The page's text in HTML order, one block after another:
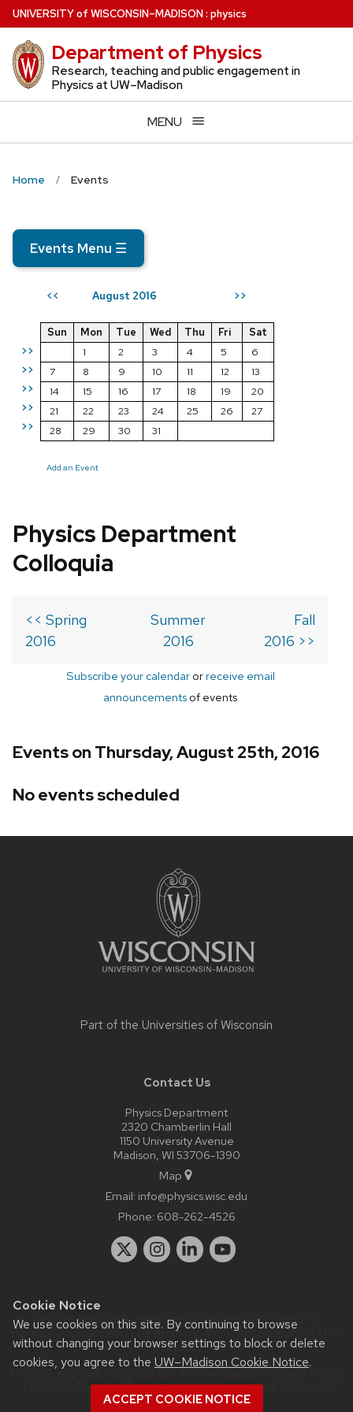
Cookie Notice
We use cookies on this site. By continuing to browse
without changing your browser settings to block or delete
cookies, you agree to the UW–Madison Cookie Notice.
ACCEPT COOKIE NOTICE
Skip
to
main
content
UNIVERSITYof WISCONSIN–MADISON: physics
Department of Physics
Research, teaching and public engagement in
Physics at UW–Madison
MENU
Home Events
Events Menu ☰
<< August 2016 >>
>>
>>
>>
>>
>>
Sun Mon Tue Wed Thu Fri
Sat
1
2 3 4 5
6
7
8 9 10 11 12
13
14
15 16 17 18 19
20
21
22 23 24 25 26
27
28
29 30 31
Add an Event
Physics Department
Colloquia
<< Spring
2016
Summer
2016
Fall
2016 >>
Subscribe your calendarorreceive email
announcements of events
Events on Thursday, August 25th, 2016
No events scheduled
Part of the Universities of Wisconsin
Contact Us
Physics Department
2320 Chamberlin Hall
1150 University Avenue
Madison, WI 53706-1390
Map
Email: info@physics.wisc.edu
Phone: 608-262-4526
Website feedback, questions or accessibility issues:
staff@physics.wisc.edu| Learn more aboutaccessibility at UW–
Madison.
This site was built using the
| © 2026 Board of Regents of theUniversity of Wisconsin
System.